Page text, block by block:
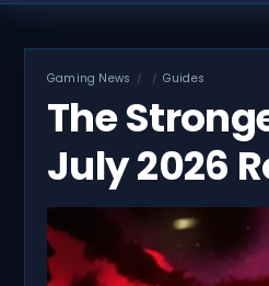
Gaming News Guides
The
July 2026